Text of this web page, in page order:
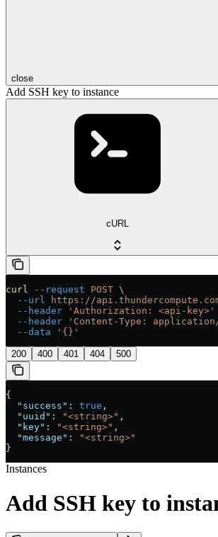
close
Add SSH key to instance
cURL
curl --request POST \
  --url
https://
  --header
'Authorization: <api-key>'
  --header
'Content-Type:
  --data
'{}'
200 400 401 404 500
{
  "success"
: true ,
  "uuid"
: "<string>" ,
  "key"
: "<string>" ,
  "message"
:
"<string>"
}
Instances
Add SSH key to